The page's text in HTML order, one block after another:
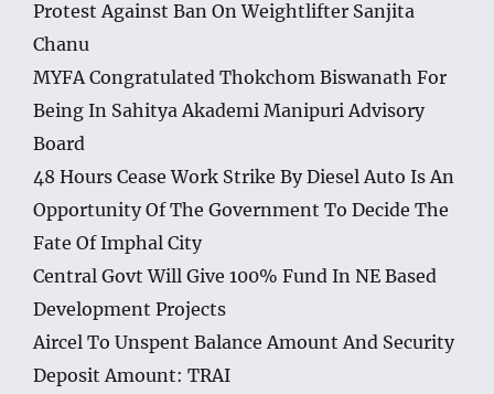
Protest Against Ban On Weightlifter Sanjita
Chanu
MYFA Congratulated Thokchom Biswanath For
Being In Sahitya Akademi Manipuri Advisory
Board
48 Hours Cease Work Strike By Diesel Auto Is An
Opportunity Of The Government To Decide The
Fate Of Imphal City
Central Govt Will Give 100% Fund In NE Based
Development Projects
Aircel To Unspent Balance Amount And Security
Deposit Amount: TRAI